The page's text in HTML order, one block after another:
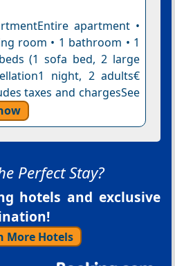
apartment •
room • 1 bathroom • 1
(1 sofa bed, 2 large
night, 2 adults€
taxes and chargesSee
Perfect Stay?
hotels and exclusive
More Hotels